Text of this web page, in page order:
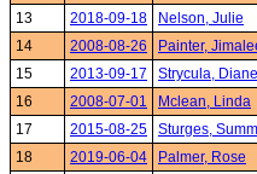
13
2018-09-18 Nelson, Julie
14
2008-08-26 Painter,
15
2013-09-17 Strycula, Diane
16
2008-07-01 Mclean, Linda
17
2015-08-25 Sturges,
18
2019-06-04 Palmer, Rose